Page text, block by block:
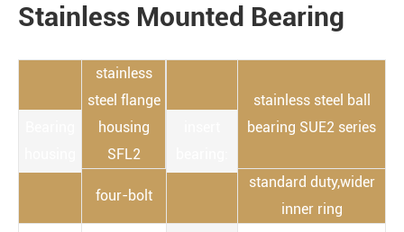
Stainless Mounted Bearing
stainless
steel flange
housing
SFL2
stainless steel ball
bearing SUE2 series
four-bolt
standard duty,wider
inner ring